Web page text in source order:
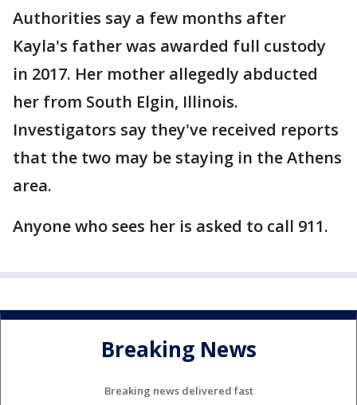
Authorities say a few months after
Kayla's father was awarded full custody
in 2017. Her mother allegedly abducted
her from South Elgin, Illinois.
Investigators say they've received reports
that the two may be staying in the Athens
area.
Anyone who sees her is asked to call 911.
Breaking News
Breaking news delivered fast